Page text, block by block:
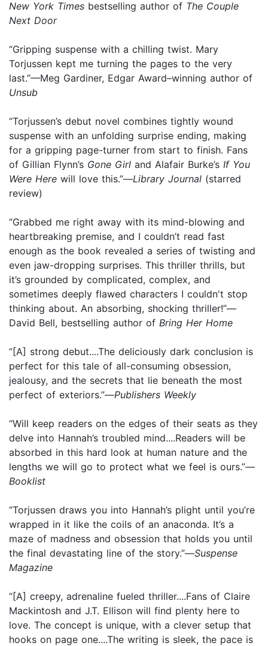
New York Times bestselling author of The Couple
Next Door
“Gripping suspense with a chilling twist. Mary
Torjussen kept me turning the pages to the very
last.”—Meg Gardiner, Edgar Award–winning author of
Unsub
“Torjussen’s debut novel combines tightly wound
suspense with an unfolding surprise ending, making
for a gripping page-turner from start to finish. Fans
of Gillian Flynn’s Gone Girl and Alafair Burke’s If You
Were Here will love this.”—Library Journal (starred
review)
“Grabbed me right away with its mind-blowing and
heartbreaking premise, and I couldn’t read fast
enough as the book revealed a series of twisting and
even jaw-dropping surprises. This thriller thrills, but
it’s grounded by complicated, complex, and
sometimes deeply flawed characters I couldn't stop
thinking about. An absorbing, shocking thriller!”—
David Bell, bestselling author of Bring Her Home
“[A] strong debut....The deliciously dark conclusion is
perfect for this tale of all-consuming obsession,
jealousy, and the secrets that lie beneath the most
perfect of exteriors.”—Publishers Weekly
“Will keep readers on the edges of their seats as they
delve into Hannah’s troubled mind....Readers will be
absorbed in this hard look at human nature and the
lengths we will go to protect what we feel is ours.”—
Booklist
“Torjussen draws you into Hannah’s plight until you’re
wrapped in it like the coils of an anaconda. It’s a
maze of madness and obsession that holds you until
the final devastating line of the story.”—Suspense
Magazine
“[A] creepy, adrenaline fueled thriller....Fans of Claire
Mackintosh and J.T. Ellison will find plenty here to
love. The concept is unique, with a clever setup that
hooks on page one....The writing is sleek, the pace is